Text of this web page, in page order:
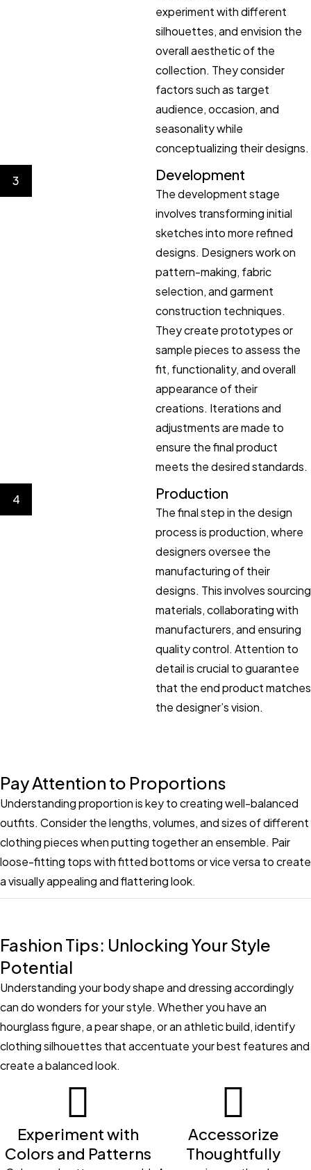
experiment with different
silhouettes, and envision the
overall aesthetic of the
collection. They consider
factors such as target
audience, occasion, and
seasonality while
conceptualizing their designs.
3 Development
The development stage
involves transforming initial
sketches into more refined
designs. Designers work on
pattern-making, fabric
selection, and garment
construction techniques.
They create prototypes or
sample pieces to assess the
fit, functionality, and overall
appearance of their
creations. Iterations and
adjustments are made to
ensure the final product
meets the desired standards.
4 Production
The final step in the design
process is production, where
designers oversee the
manufacturing of their
designs. This involves sourcing
materials, collaborating with
manufacturers, and ensuring
quality control. Attention to
detail is crucial to guarantee
that the end product matches
the designer’s vision.
Pay Attention to Proportions
Understanding proportion is key to creating well-balanced
outfits. Consider the lengths, volumes, and sizes of different
clothing pieces when putting together an ensemble. Pair
loose-fitting tops with fitted bottoms or vice versa to create
a visually appealing and flattering look.
Fashion Tips: Unlocking Your Style
Potential
Understanding your body shape and dressing accordingly
can do wonders for your style. Whether you have an
hourglass figure, a pear shape, or an athletic build, identify
clothing silhouettes that accentuate your best features and
create a balanced look.
Experiment with
Colors and Patterns
Accessorize
Thoughtfully